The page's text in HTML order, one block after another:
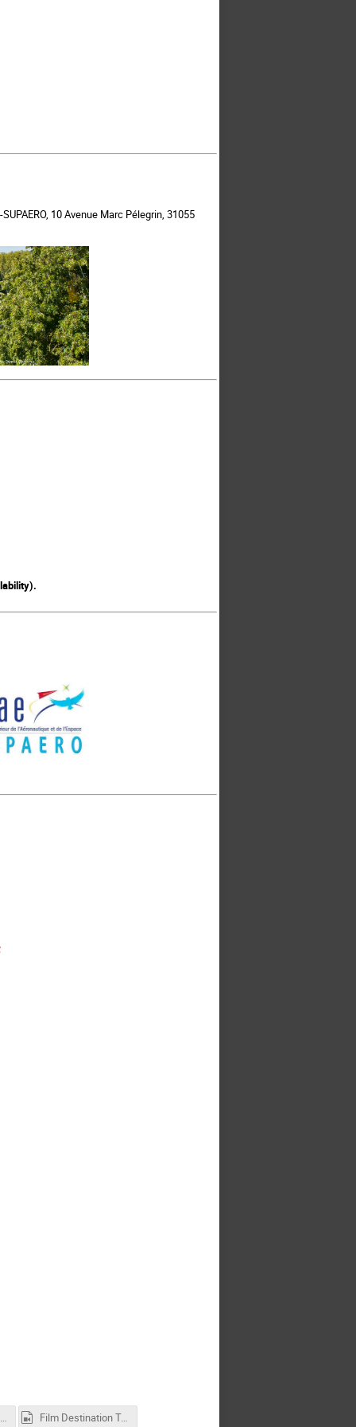
10 Avenue Marc Pélegrin, 31055
Extended_Abstract_Word_Template_ICCAS2026.docx Film Destination Toulouse.mp4